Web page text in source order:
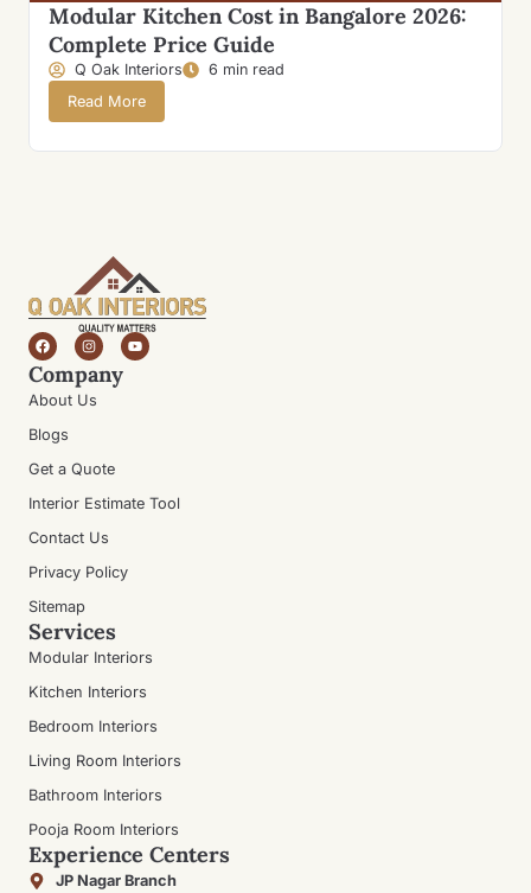
Modular Kitchen Cost in Bangalore 2026:
Complete Price Guide
Q Oak Interiors
6 min read
Read More
Company
About Us
Blogs
Get a Quote
Interior Estimate Tool
Contact Us
Privacy Policy
Sitemap
Services
Modular Interiors
Kitchen Interiors
Bedroom Interiors
Living Room Interiors
Bathroom Interiors
Pooja Room Interiors
Experience Centers
JP Nagar Branch